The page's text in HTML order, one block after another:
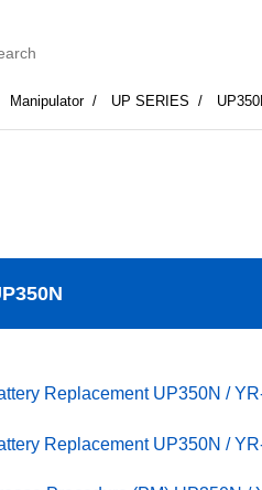
Manipulator UP SERIES
Replacement UP350N /
Replacement UP350N /